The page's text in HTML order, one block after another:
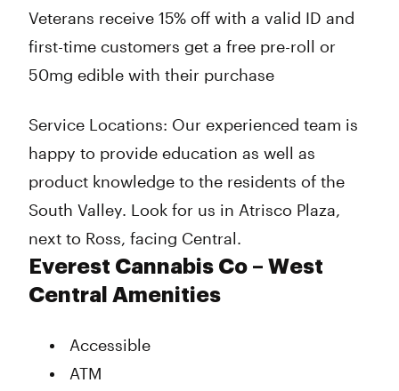
Veterans receive 15% off with a valid ID and
first-time customers get a free pre-roll or
50mg edible with their purchase
Service Locations: Our experienced team is
happy to provide education as well as
product knowledge to the residents of the
South Valley. Look for us in Atrisco Plaza,
next to Ross, facing Central.
Everest Cannabis Co – West
Central Amenities
Accessible
ATM